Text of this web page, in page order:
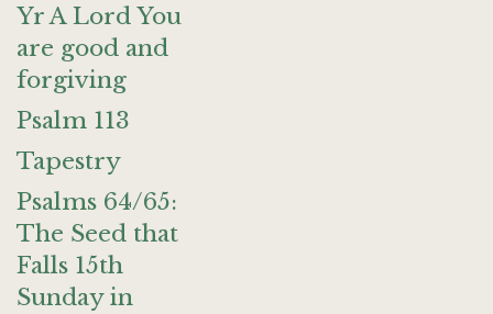
Yr A Lord You
are good and
forgiving
Psalm 113
Tapestry
Psalms 64/65:
The Seed that
Falls 15th
Sunday in